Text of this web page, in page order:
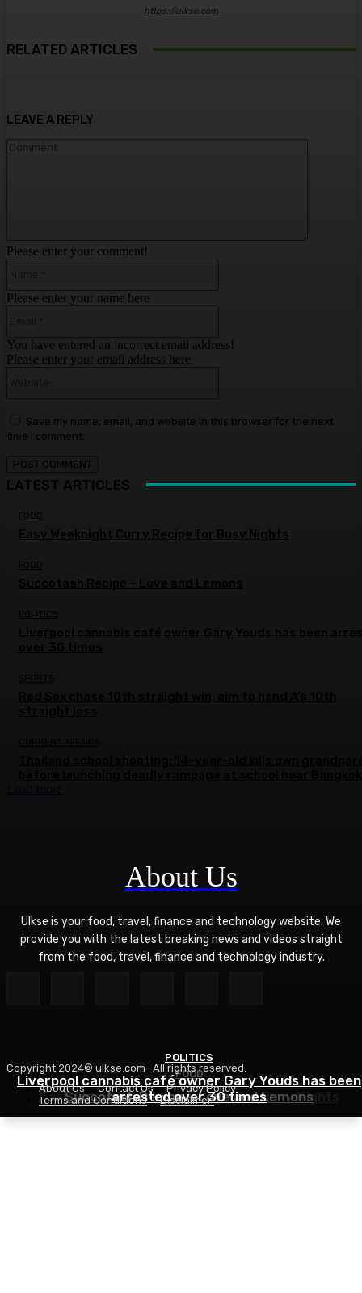
https://ulkse.com
RELATED ARTICLES
FOOD
Easy Weeknight Curry Recipe for Busy Nights
FOOD
Succotash Recipe – Love and Lemons
POLITICS
Liverpool cannabis café owner Gary Youds has been
arrested over 30 times
LEAVE A REPLY
Please enter your comment!
Please enter your name here
You have entered an incorrect email address!
Please enter your email address here
Save my name, email, and website in this browser for the next
time I comment.
LATEST ARTICLES
FOOD
About Us
Ulkse is your food, travel, finance and technology website. We
provide you with the latest breaking news and videos straight
from the food, travel, finance and technology industry.
Copyright 2024© ulkse.com- All rights reserved.
About Us
Contact Us
Privacy Policy
Terms and Conditions
Disclaimer